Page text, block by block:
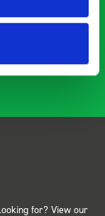
for? View our